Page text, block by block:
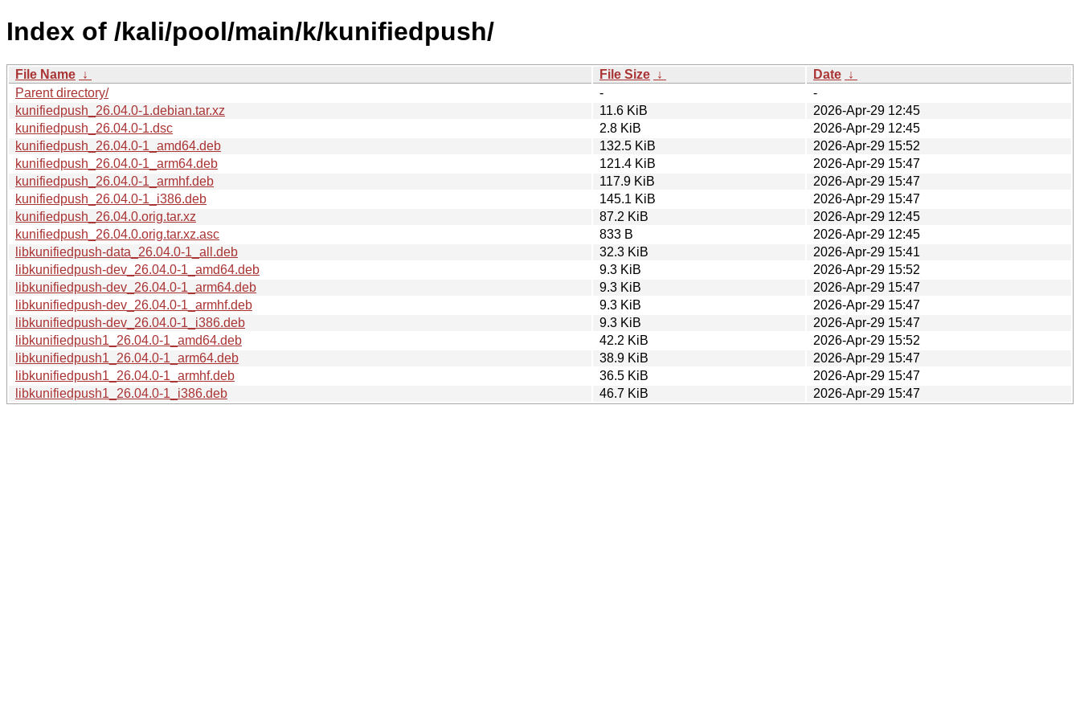
Index of /kali/pool/main/k/kunifiedpush/
File Name ↓ File Size ↓ Date ↓
Parent directory/
-
-
kunifiedpush_26.04.0-1.debian.tar.xz
11.6 KiB
2026-Apr-29 12:45
kunifiedpush_26.04.0-1.dsc
2.8 KiB
2026-Apr-29 12:45
kunifiedpush_26.04.0-1_amd64.deb
132.5 KiB
2026-Apr-29 15:52
kunifiedpush_26.04.0-1_arm64.deb
121.4 KiB
2026-Apr-29 15:47
kunifiedpush_26.04.0-1_armhf.deb
117.9 KiB
2026-Apr-29 15:47
kunifiedpush_26.04.0-1_i386.deb
145.1 KiB
2026-Apr-29 15:47
kunifiedpush_26.04.0.orig.tar.xz
87.2 KiB
2026-Apr-29 12:45
kunifiedpush_26.04.0.orig.tar.xz.asc
833 B
2026-Apr-29 12:45
libkunifiedpush-data_26.04.0-1_all.deb
32.3 KiB
2026-Apr-29 15:41
libkunifiedpush-dev_26.04.0-1_amd64.deb
9.3 KiB
2026-Apr-29 15:52
libkunifiedpush-dev_26.04.0-1_arm64.deb
9.3 KiB
2026-Apr-29 15:47
libkunifiedpush-dev_26.04.0-1_armhf.deb
9.3 KiB
2026-Apr-29 15:47
libkunifiedpush-dev_26.04.0-1_i386.deb
9.3 KiB
2026-Apr-29 15:47
libkunifiedpush1_26.04.0-1_amd64.deb
42.2 KiB
2026-Apr-29 15:52
libkunifiedpush1_26.04.0-1_arm64.deb
38.9 KiB
2026-Apr-29 15:47
libkunifiedpush1_26.04.0-1_armhf.deb
36.5 KiB
2026-Apr-29 15:47
libkunifiedpush1_26.04.0-1_i386.deb
46.7 KiB 2026-Apr-29 15:47